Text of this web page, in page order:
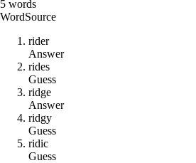
5 words
WordSource
rider
Answer
rides
Guess
ridge
Answer
ridgy
Guess
ridic
Guess